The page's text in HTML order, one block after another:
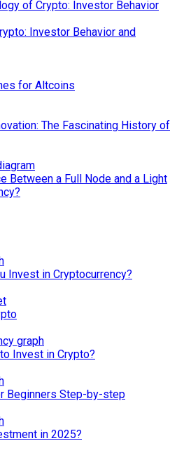
Investor Behavior and
for Altcoins
The Fascinating History of
Between a Full Node and a Light
Invest in Cryptocurrency?
Invest in Crypto?
Beginners Step-by-step
in 2025?